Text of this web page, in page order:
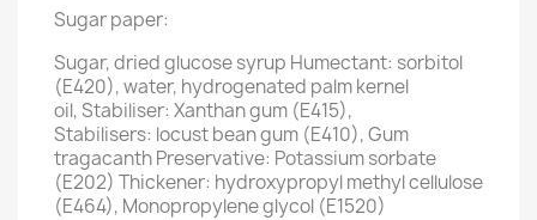
Sugar paper:
Sugar, dried glucose syrup Humectant: sorbitol
(E420), water, hydrogenated palm kernel
oil, Stabiliser: Xanthan gum (E415),
Stabilisers: locust bean gum (E410), Gum
tragacanth Preservative: Potassium sorbate
(E202) Thickener: hydroxypropyl methyl cellulose
(E464), Monopropylene glycol (E1520)